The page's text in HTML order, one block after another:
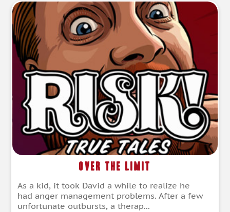
Over the Limit
As a kid, it took David a while to realize he
had anger management problems. After a few
unfortunate outbursts, a therap...